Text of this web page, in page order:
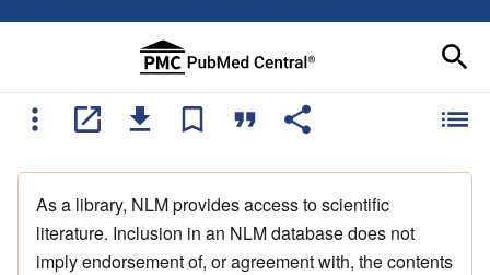
As a library, NLM provides access to scientific
literature. Inclusion in an NLM database does not
imply endorsement of, or agreement with, the contents